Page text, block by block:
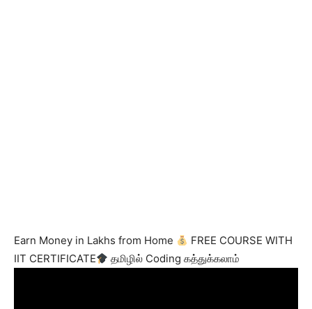
Earn Money in Lakhs from Home
FREE COURSE WITH
IIT CERTIFICATE
தமிழில் Coding கத்துக்கலாம்